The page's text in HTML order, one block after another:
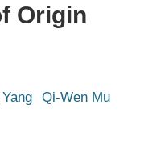
Origin
Qi-Wen Mu